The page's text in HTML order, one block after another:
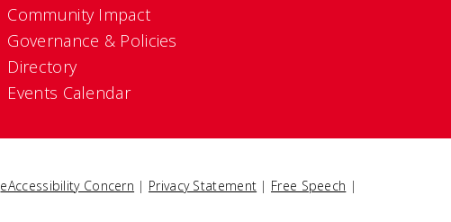
Community Impact
Governance & Policies
Directory
Events Calendar
eAccessibility Concern | Privacy Statement | Free Speech |